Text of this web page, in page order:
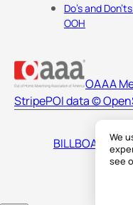
We
see
Do's and
OOH
OAAA
StripePOI data ©
BILLBOARDS